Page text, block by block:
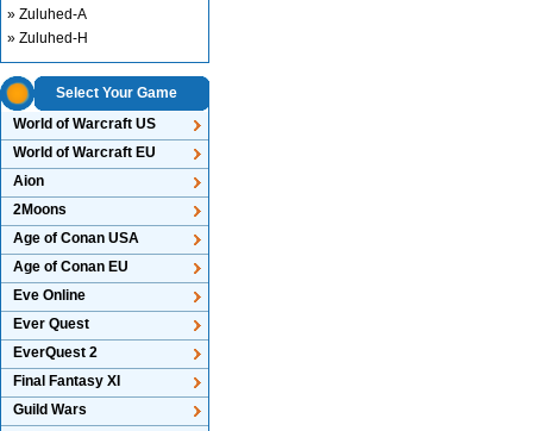
» Zuluhed-A
» Zuluhed-H
Select Your Game
World of Warcraft US
World of Warcraft EU
Aion
2Moons
Age of Conan USA
Age of Conan EU
Eve Online
Ever Quest
EverQuest 2
Final Fantasy XI
Guild Wars